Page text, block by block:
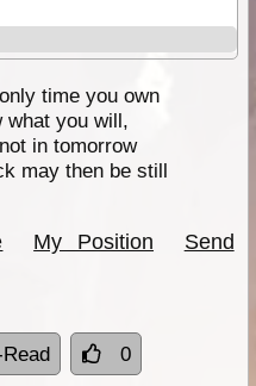
time you own
what you will,
in tomorrow
may then be still
My Position
Send
0